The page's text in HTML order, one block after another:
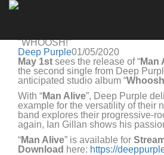
"WHOOSH!"
Deep Purple01/05/2020
May 1st sees the release of“Man
the second single from Deep
anticipated studio album “
With “Man Alive”, Deep Purple
example for the versatility of their
band explores their progressive-
again, Ian Gillan shows his
“Man Alive” is available for S
Download here: https://